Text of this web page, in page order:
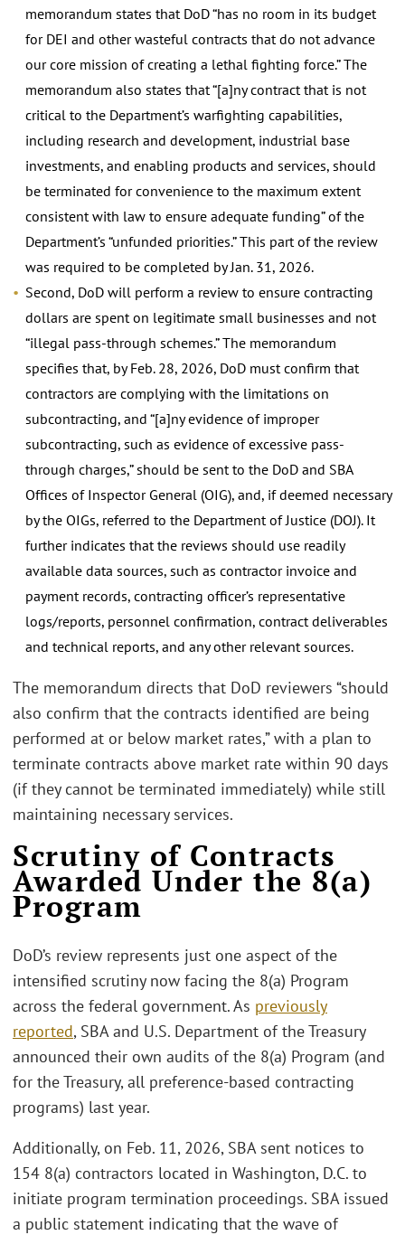
memorandum states that DoD “has no room in its budget
for DEI and other wasteful contracts that do not advance
our core mission of creating a lethal fighting force.” The
memorandum also states that “[a]ny contract that is not
critical to the Department’s warfighting capabilities,
including research and development, industrial base
investments, and enabling products and services, should
be terminated for convenience to the maximum extent
consistent with law to ensure adequate funding” of the
Department’s “unfunded priorities.” This part of the review
was required to be completed by Jan. 31, 2026.
Second, DoD will perform a review to ensure contracting
dollars are spent on legitimate small businesses and not
“illegal pass-through schemes.” The memorandum
specifies that, by Feb. 28, 2026, DoD must confirm that
contractors are complying with the limitations on
subcontracting, and “[a]ny evidence of improper
subcontracting, such as evidence of excessive pass-
through charges,” should be sent to the DoD and SBA
Offices of Inspector General (OIG), and, if deemed necessary
by the OIGs, referred to the Department of Justice (DOJ). It
further indicates that the reviews should use readily
available data sources, such as contractor invoice and
payment records, contracting officer’s representative
logs/reports, personnel confirmation, contract deliverables
and technical reports, and any other relevant sources.
The memorandum directs that DoD reviewers “should
also confirm that the contracts identified are being
performed at or below market rates,” with a plan to
terminate contracts above market rate within 90 days
(if they cannot be terminated immediately) while still
maintaining necessary services.
Scrutiny of Contracts
Awarded Under the 8(a)
Program
DoD’s review represents just one aspect of the
intensified scrutiny now facing the 8(a) Program
across the federal government. As previously
reported, SBA and U.S. Department of the Treasury
announced their own audits of the 8(a) Program (and
for the Treasury, all preference-based contracting
programs) last year.
Additionally, on Feb. 11, 2026, SBA sent notices to
154 8(a) contractors located in Washington, D.C. to
initiate program termination proceedings. SBA issued
a public statement indicating that the wave of